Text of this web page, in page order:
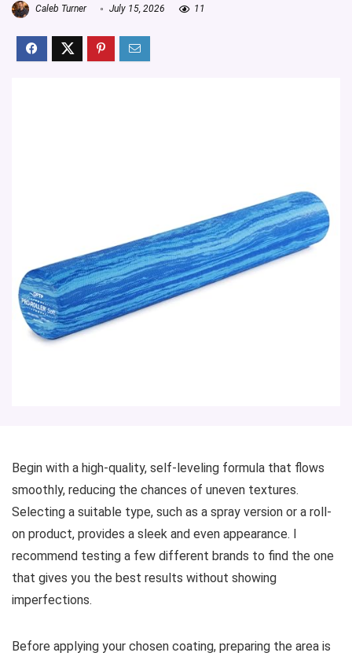
Caleb Turner July 15, 2026 11
Begin with a high-quality, self-leveling formula that flows
smoothly, reducing the chances of uneven textures.
Selecting a suitable type, such as a spray version or a roll-
on product, provides a sleek and even appearance. I
recommend testing a few different brands to find the one
that gives you the best results without showing
imperfections.
Before applying your chosen coating, preparing the area is